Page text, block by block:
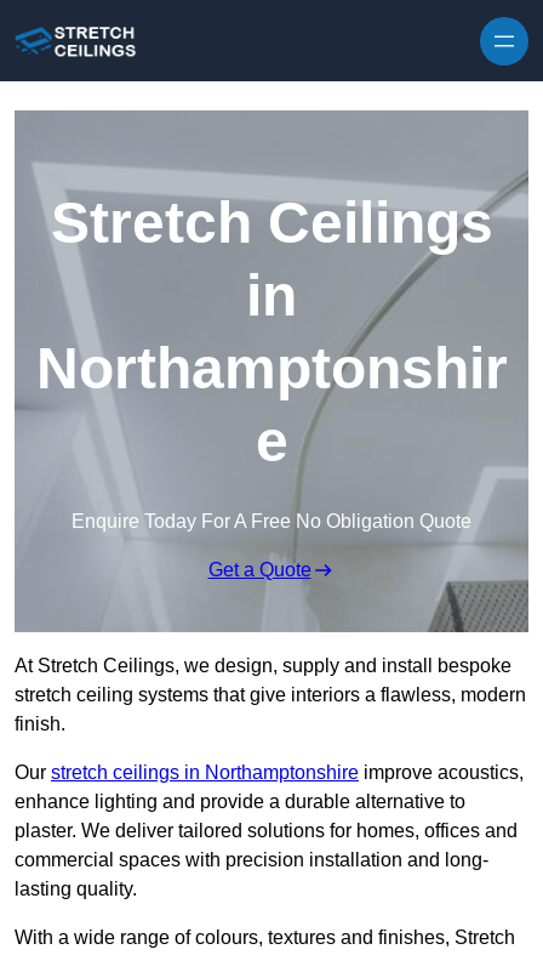
Stretch Ceilings
in
Northamptonshir
e
Enquire Today For A Free No Obligation Quote
Get a Quote
At Stretch Ceilings, we design, supply and install bespoke
stretch ceiling systems that give interiors a flawless, modern
finish.
Our stretch ceilings in Northamptonshire improve acoustics,
enhance lighting and provide a durable alternative to
plaster. We deliver tailored solutions for homes, offices and
commercial spaces with precision installation and long-
lasting quality.
With a wide range of colours, textures and finishes, Stretch